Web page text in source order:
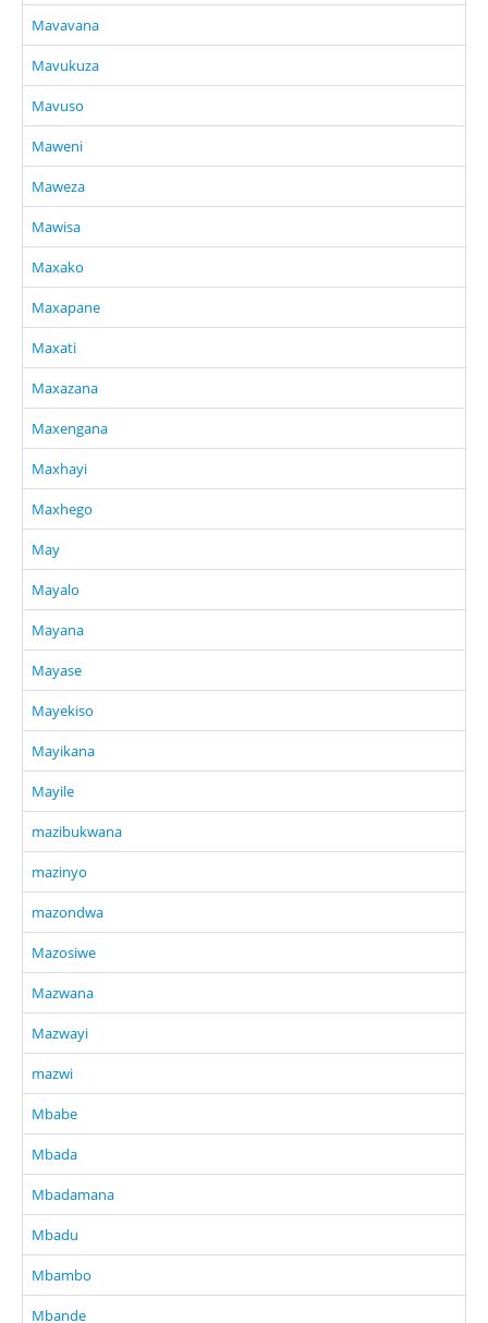
Mavavana
Mavukuza
Mavuso
Maweni
Maweza
Mawisa
Maxako
Maxapane
Maxati
Maxazana
Maxengana
Maxhayi
Maxhego
May
Mayalo
Mayana
Mayase
Mayekiso
Mayikana
Mayile
mazibukwana
mazinyo
mazondwa
Mazosiwe
Mazwana
Mazwayi
mazwi
Mbabe
Mbada
Mbadamana
Mbadu
Mbambo
Mbande